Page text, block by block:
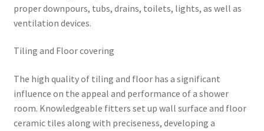
proper downpours, tubs, drains, toilets, lights, as well as
ventilation devices.
Tiling and Floor covering
The high quality of tiling and floor has a significant
influence on the appeal and performance of a shower
room. Knowledgeable fitters set up wall surface and floor
ceramic tiles along with preciseness, developing a